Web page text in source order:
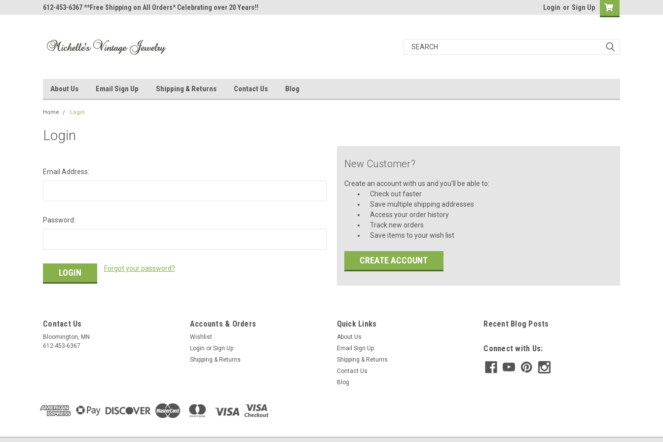
612-453-6367 **Free Shipping on All Orders* Celebrating over 20 Years!! Login or Sign Up
About Us Email Sign Up Shipping & Returns Contact Us Blog
Home Login
Login
Email Address:
Password:
Forgot your password?
New Customer?
Create an account with us and you'll be able to:
Check out faster
Save multiple shipping addresses
Access your order history
Track new orders
Save items to your wish list
CREATE ACCOUNT
Contact Us
Bloomington, MN
612-453-6367
Accounts & Orders
Wishlist
Login or Sign Up
Shipping & Returns
Quick Links
About Us
Email Sign Up
Shipping & Returns
Contact Us
Blog
Recent Blog Posts
Connect with Us: